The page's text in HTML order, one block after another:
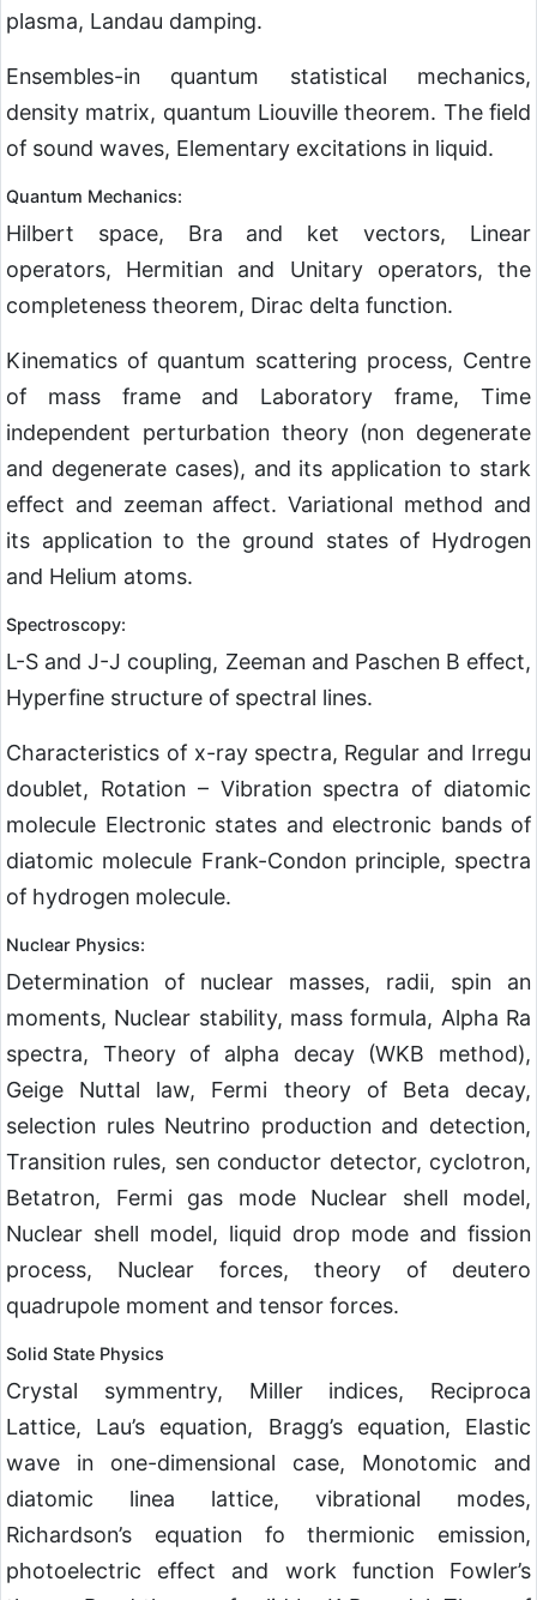
plasma, Landau damping.
Ensembles-in quantum statistical mechanics,
density matrix, quantum Liouville theorem. The field
of sound waves, Elementary excitations in liquid.
Quantum Mechanics:
Hilbert space, Bra and ket vectors, Linear
operators, Hermitian and Unitary operators, the
completeness theorem, Dirac delta function.
Kinematics of quantum scattering process, Centre
of mass frame and Laboratory frame, Time
independent perturbation theory (non degenerate
and degenerate cases), and its application to stark
effect and zeeman affect. Variational method and
its application to the ground states of Hydrogen
and Helium atoms.
Spectroscopy:
L-S and J-J coupling, Zeeman and Paschen B effect,
Hyperfine structure of spectral lines.
Characteristics of x-ray spectra, Regular and Irregu
doublet, Rotation – Vibration spectra of diatomic
molecule Electronic states and electronic bands of
diatomic molecule Frank-Condon principle, spectra
of hydrogen molecule.
Nuclear Physics:
Determination of nuclear masses, radii, spin an
moments, Nuclear stability, mass formula, Alpha Ra
spectra, Theory of alpha decay (WKB method),
Geige Nuttal law, Fermi theory of Beta decay,
selection rules Neutrino production and detection,
Transition rules, sen conductor detector, cyclotron,
Betatron, Fermi gas mode Nuclear shell model,
Nuclear shell model, liquid drop mode and fission
process, Nuclear forces, theory of deutero
quadrupole moment and tensor forces.
Solid State Physics
Crystal symmentry, Miller indices, Reciproca
Lattice, Lau’s equation, Bragg’s equation, Elastic
wave in one-dimensional case, Monotomic and
diatomic linea lattice, vibrational modes,
Richardson’s equation fo thermionic emission,
photoelectric effect and work function Fowler’s